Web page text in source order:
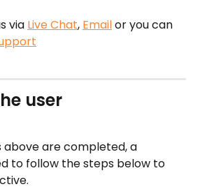
via Live Chat, Email or you can
user
above are completed, a
to follow the steps below to